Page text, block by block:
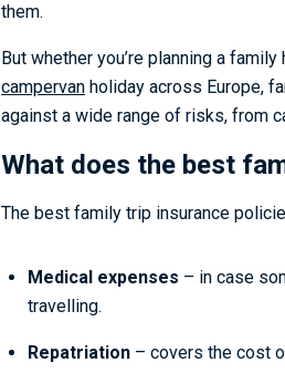
them.
But whether you’re planning a
campervan holiday across Europe,
against a wide range of risks, from
What does the best
The best family trip insurance
Medical expenses – in case
travelling.
Repatriation – covers the cost